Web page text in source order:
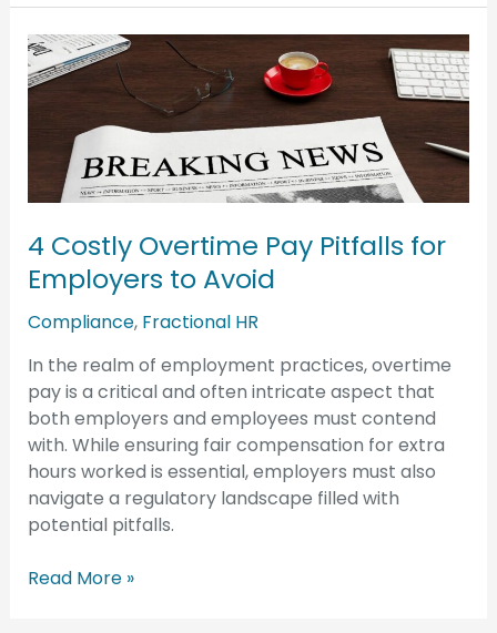
4 Costly Overtime Pay Pitfalls for
Employers to Avoid
Compliance, Fractional HR
In the realm of employment practices, overtime
pay is a critical and often intricate aspect that
both employers and employees must contend
with. While ensuring fair compensation for extra
hours worked is essential, employers must also
navigate a regulatory landscape filled with
potential pitfalls.
4
Costly
Overtime
Pitfalls
Employers
to
Avoid
Read More »